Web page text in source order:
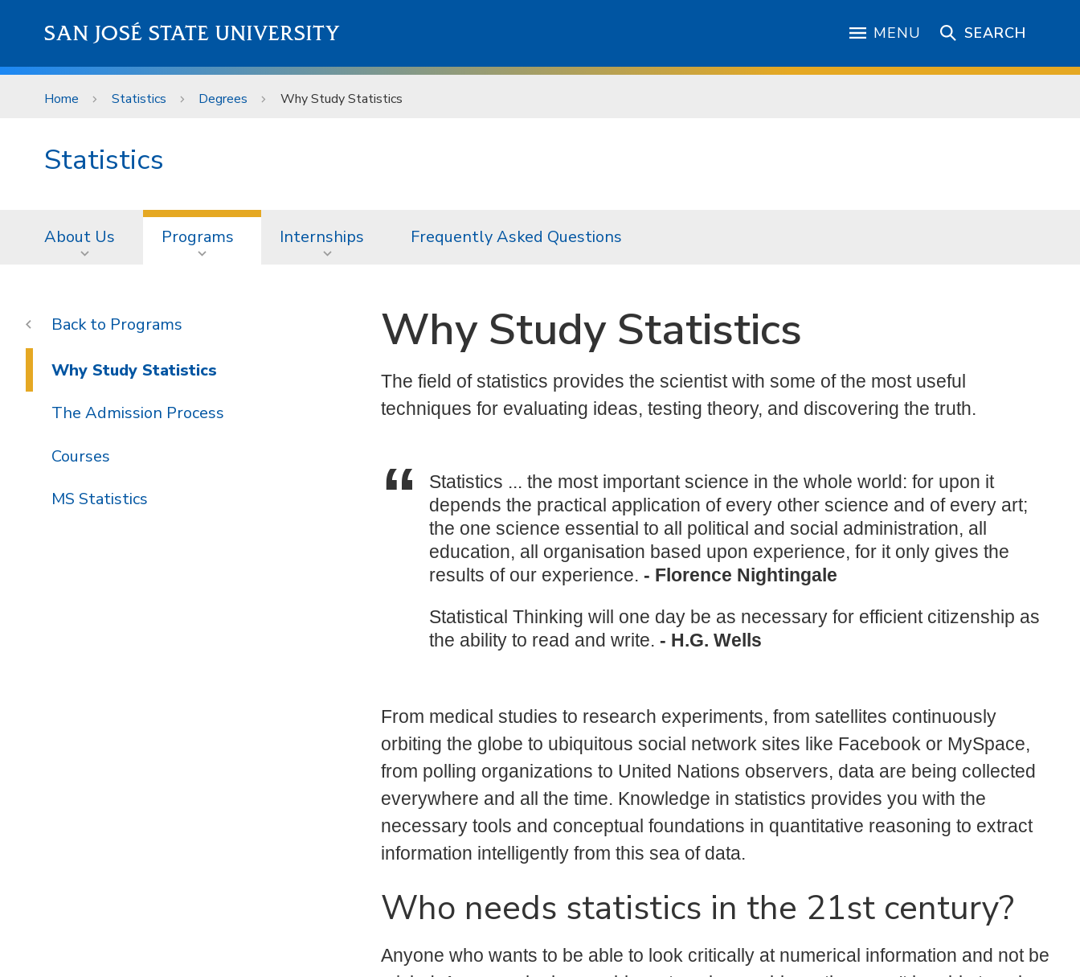
SAN JOSÉ STATE UNIVERSITY MENU SEARCH
Home Statistics Degrees Why Study Statistics
Statistics
About Us Programs Internships Frequently Asked Questions
Why Study Statistics
The field of statistics provides the scientist with some of the most useful
techniques for evaluating ideas, testing theory, and discovering the truth.
Statistics ... the most important science in the whole world: for upon it
depends the practical application of every other science and of every art;
the one science essential to all political and social administration, all
education, all organisation based upon experience, for it only gives the
results of our experience. - Florence Nightingale
Statistical Thinking will one day be as necessary for efficient citizenship as
the ability to read and write. - H.G. Wells
From medical studies to research experiments, from satellites continuously
orbiting the globe to ubiquitous social network sites like Facebook or MySpace,
from polling organizations to United Nations observers, data are being collected
everywhere and all the time. Knowledge in statistics provides you with the
necessary tools and conceptual foundations in quantitative reasoning to extract
information intelligently from this sea of data.
Who needs statistics in the 21st century?
Anyone who wants to be able to look critically at numerical information and not be
Programs
Why Study Statistics
The Admission Process
Courses
MS Statistics